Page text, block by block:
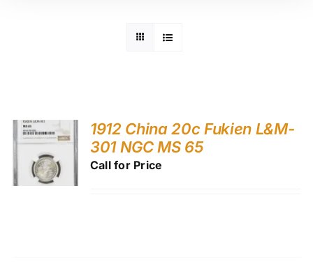
1912 China 20c Fukien L&M-
301 NGC MS 65
Call for Price